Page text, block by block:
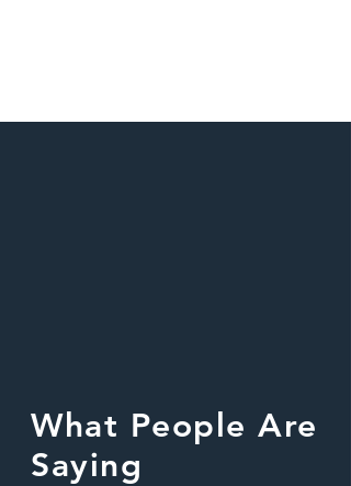
What People Are
Saying